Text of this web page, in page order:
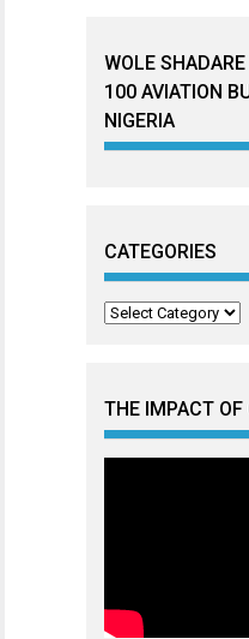
WOLE
100 AVIATION
NIGERIA
CATEGORIES
Categories
THE IMPACT OF